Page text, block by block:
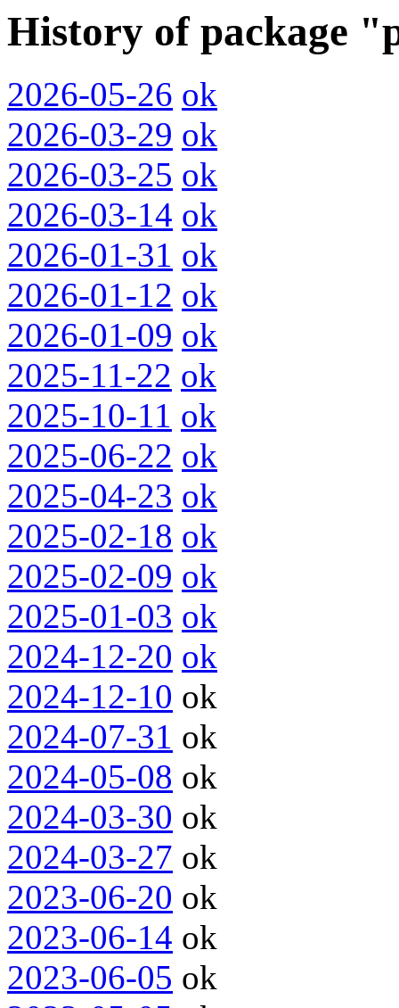
History of package
2026-05-26 ok
2026-03-29 ok
2026-03-25 ok
2026-03-14 ok
2026-01-31 ok
2026-01-12 ok
2026-01-09 ok
2025-11-22 ok
2025-10-11 ok
2025-06-22 ok
2025-04-23 ok
2025-02-18 ok
2025-02-09 ok
2025-01-03 ok
2024-12-20 ok
2024-12-10 ok
2024-07-31 ok
2024-05-08 ok
2024-03-30 ok
2024-03-27 ok
2023-06-20 ok
2023-06-14 ok
2023-06-05 ok